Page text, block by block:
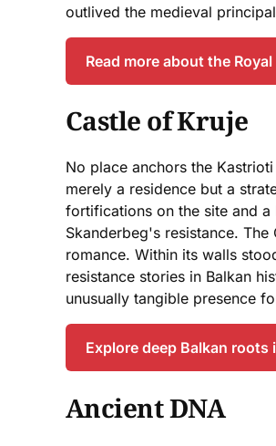
outlived the medieval
Read more about the
Castle of Kruje
No place anchors the
merely a residence but a
fortifications on the site and
Skanderbeg's resistance.
romance. Within its walls
resistance stories in Balkan
unusually tangible presence
Explore deep Balkan
Ancient DNA